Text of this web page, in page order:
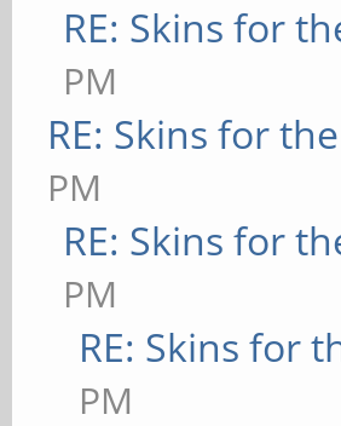
RE: Skins for
PM
RE: Skins for
PM
RE: Skins for
PM
RE: Skins for
PM